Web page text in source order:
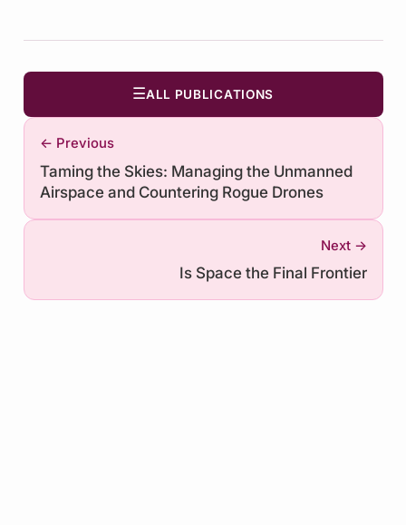
← Previous
Taming the Skies: Managing the Unmanned
Airspace and Countering Rogue Drones
☰ALL PUBLICATIONS
Next →
Is Space the Final Frontier